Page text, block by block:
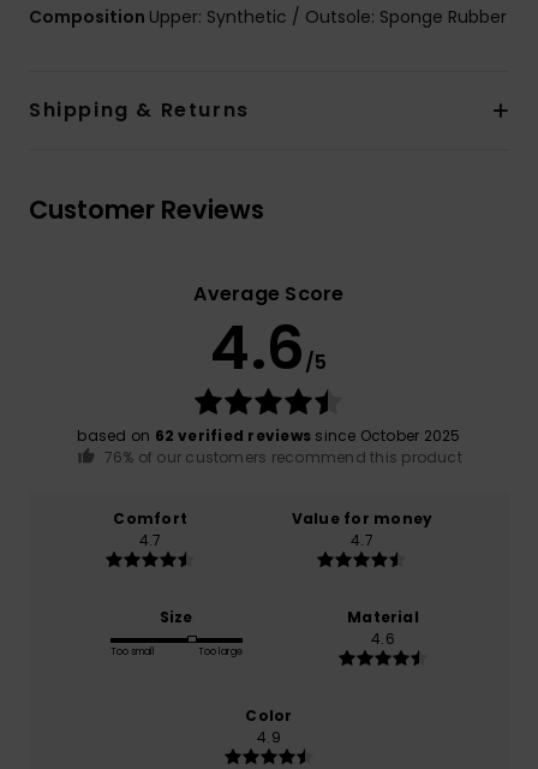
Composition Upper: Synthetic / Outsole: Sponge Rubber
Shipping & Returns
Customer Reviews
Average Score
4.6/5
based on 62 verified reviews since October 2025
76% of our customers recommend this product
Comfort
4.7
Value for money
4.7
Size
Too small Too large
Material
4.6
Color
4.9